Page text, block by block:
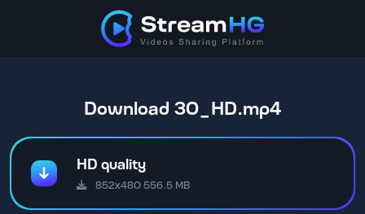
Download 30_HD.mp4
HD quality
852x480 556.5 MB